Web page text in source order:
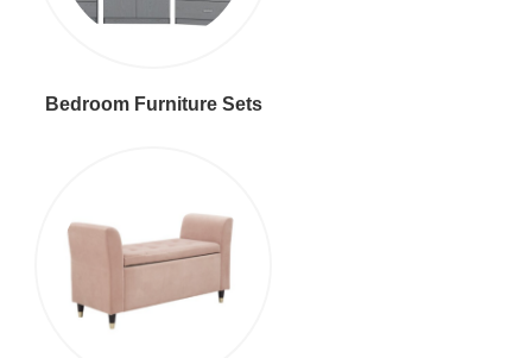
Bedroom Furniture Sets